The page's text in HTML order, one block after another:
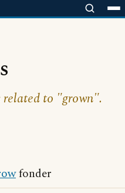
related to "grown".
fonder